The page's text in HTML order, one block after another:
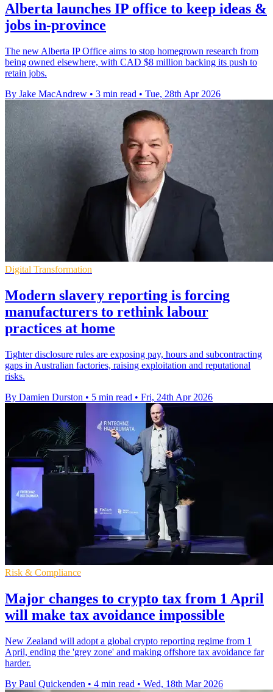
Alberta launches IP office to keep ideas &
jobs in-province
The new Alberta IP Office aims to stop homegrown research from
being owned elsewhere, with CAD $8 million backing its push to
retain jobs.
By Jake MacAndrew • 3 min read • Tue, 28th Apr 2026
Digital Transformation
Modern slavery reporting is forcing
manufacturers to rethink labour
practices at home
Tighter disclosure rules are exposing pay, hours and subcontracting
gaps in Australian factories, raising exploitation and reputational
risks.
By Damien Durston • 5 min read • Fri, 24th Apr 2026
Risk & Compliance
Major changes to crypto tax from 1 April
will make tax avoidance impossible
New Zealand will adopt a global crypto reporting regime from 1
April, ending the 'grey zone' and making offshore tax avoidance far
harder.
By Paul Quickenden • 4 min read • Wed, 18th Mar 2026